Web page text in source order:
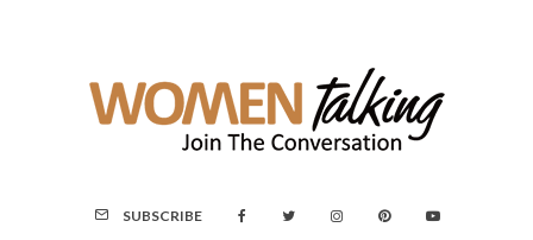
SUBSCRIBE